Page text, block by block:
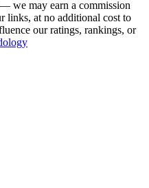
we may earn a commission
links, at no additional cost to
our ratings, rankings, or